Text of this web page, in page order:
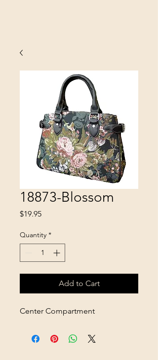
E INC
18873-Blossom
$19.95Price
Quantity *
Add to Cart
Center Compartment